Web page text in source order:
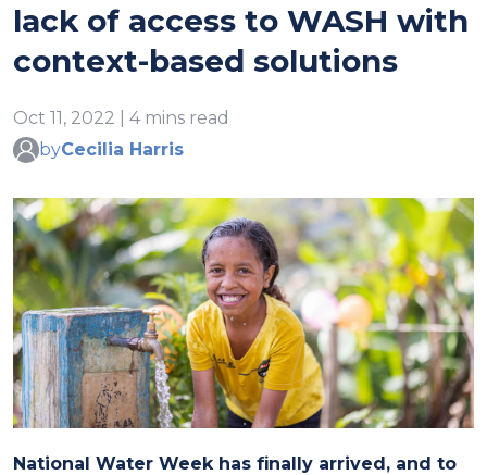
lack of access to WASH with
context-based solutions
Oct 11, 2022 | 4 mins read
byCecilia Harris
National Water Week has finally arrived, and to